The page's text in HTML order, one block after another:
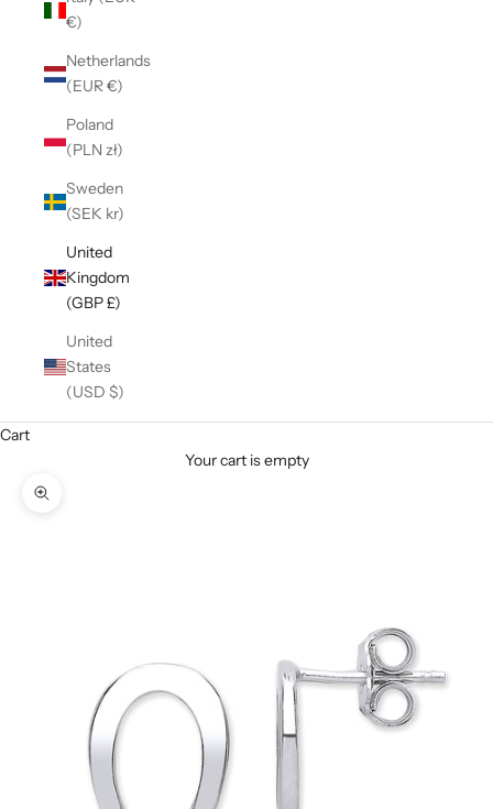
€)
Netherlands
(EUR €)
Poland
(PLN zł)
Sweden
(SEK kr)
United
Kingdom
(GBP £)
United
States
(USD $)
Cart
Your cart is empty
Zoom picture